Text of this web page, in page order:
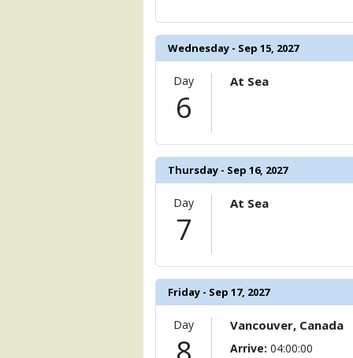
                (
[ThumbnailPath] =>
                )
            [16] => Array
                (
[ThumbnailPath]
            [17] => Array
                (
[ThumbnailPath]
                )
            [18] => Array
[ThumbnailPath] =>
                )
            [19] => Array
                (
[ThumbnailPath] =>
                )
Wednesday - Sep 15, 2027
Day
6
At Sea
Thursday - Sep 16, 2027
Day
7
At Sea
Friday - Sep 17, 2027
Day Vancouver, Canada
Arrive: 04:00:00